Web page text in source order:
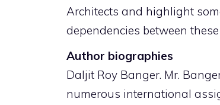
Architects and highlight
dependencies between
Author biographies
Daljit Roy Banger. Mr.
numerous international